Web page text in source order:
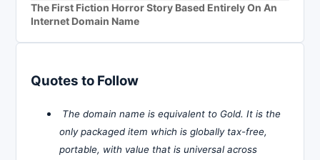
The First Fiction Horror Story Based Entirely On An
Internet Domain Name
Quotes to Follow
The domain name is equivalent to Gold. It is the
only packaged item which is globally tax-free,
portable, with value that is universal across